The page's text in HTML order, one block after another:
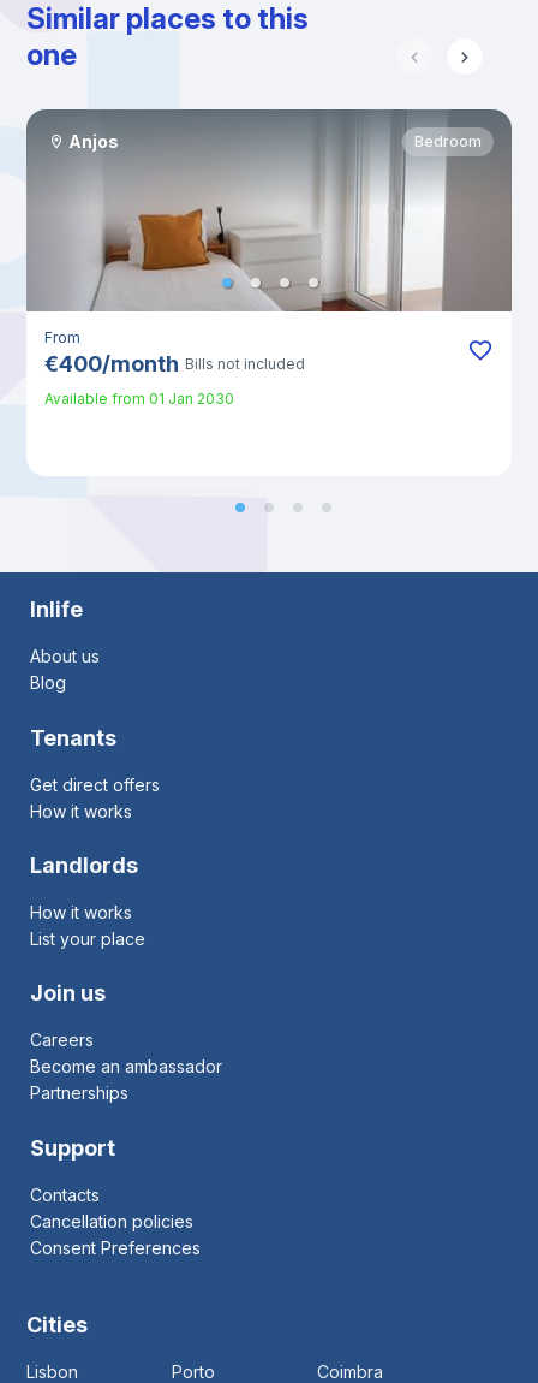
Similar places to this
one
Anjos Bedroom
From
€400/month Bills not included
Available from 01 Jan 2030
Inlife
About us
Blog
Tenants
Get direct offers
How it works
Landlords
How it works
List your place
Join us
Careers
Become an ambassador
Partnerships
Support
Contacts
Cancellation policies
Consent Preferences
Cities
Lisbon Porto
Coimbra